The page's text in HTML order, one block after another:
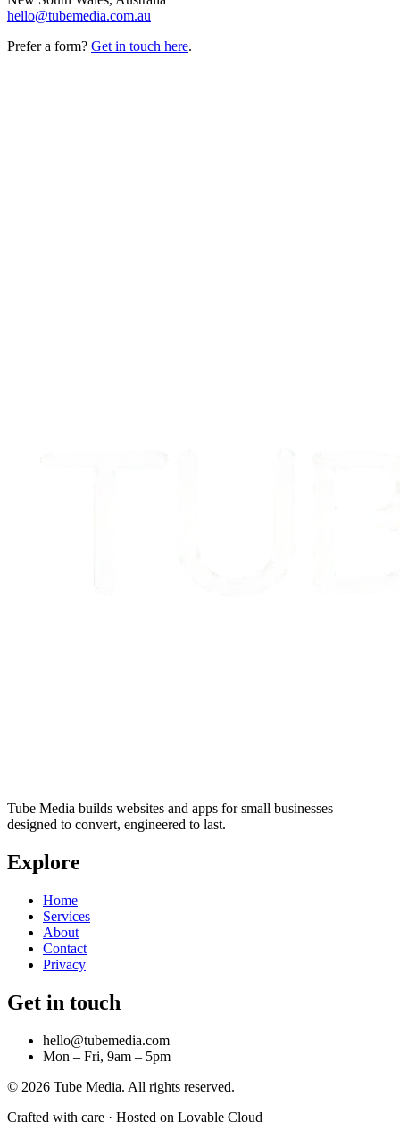
hello@tubemedia.com.au
Prefer a form? Get in touch here.
Tube Media builds websites and apps for small businesses —
designed to convert, engineered to last.
Explore
Home
Services
About
Contact
Privacy
Get in touch
hello@tubemedia.com
Mon – Fri, 9am – 5pm
© 2026 Tube Media. All rights reserved.
Crafted with care · Hosted on Lovable Cloud